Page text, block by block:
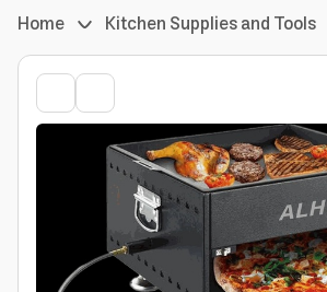
Home Kitchen Supplies and Tools